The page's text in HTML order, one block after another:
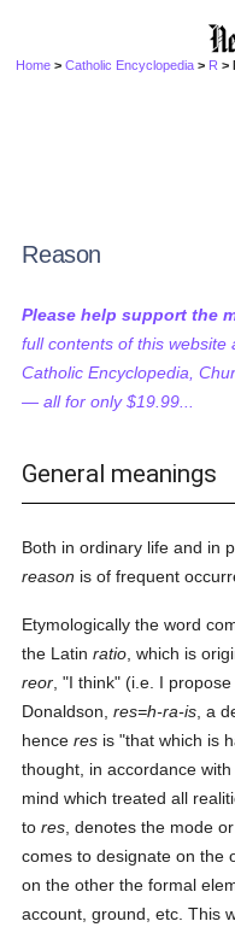
Home >Catholic Encyclopedia > R >
Reason
Please help support the
full contents of this
Catholic Encyclopedia,
— all for only $19.99...
General meanings
Both in ordinary life and in
reason is of frequent
Etymologically the word
the Latinratio , which is
reor , "I think" (i.e. I
Donaldson,res=h-ra-is , a
henceres is "that which is
thought, in accordance
mind which treated all
tores , denotes the mode
comes to designate on the
on the other the formal
account, ground, etc. This